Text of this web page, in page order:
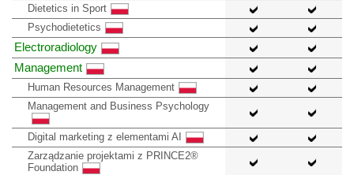
Dietetics in Sport
Psychodietetics
Electroradiology
Management
Human Resources Management
Management and Business Psychology
Digital marketing z elementami AI
Zarządzanie projektami z PRINCE2®
Foundation